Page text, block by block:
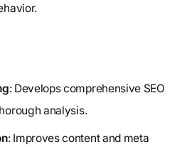
: Develops comprehensive SEO
analysis.
: Improves content and meta